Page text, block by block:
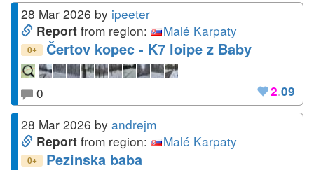
28 Mar 2026 by ipeeter
Report from region: Malé Karpaty
0+ Čertov kopec - K7 loipe z Baby
2.09
0
28 Mar 2026 by andrejm
Report from region: Malé Karpaty
0+ Pezinska baba